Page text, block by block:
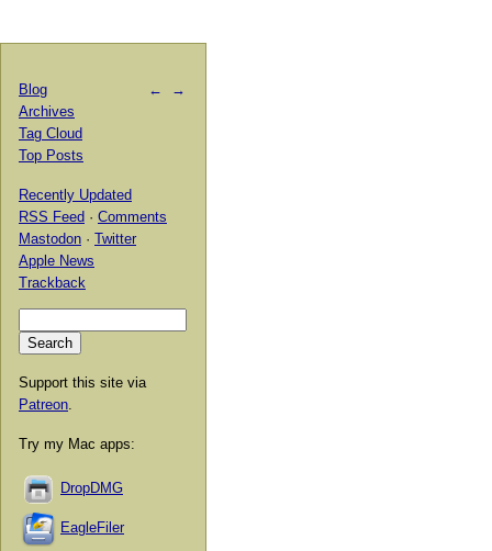
← →
Blog
Archives
Tag Cloud
Top Posts
Recently Updated
RSS Feed · Comments
Mastodon · Twitter
Apple News
Trackback
Support this site via
Patreon
Try my Mac apps:
DropDMG
EagleFiler